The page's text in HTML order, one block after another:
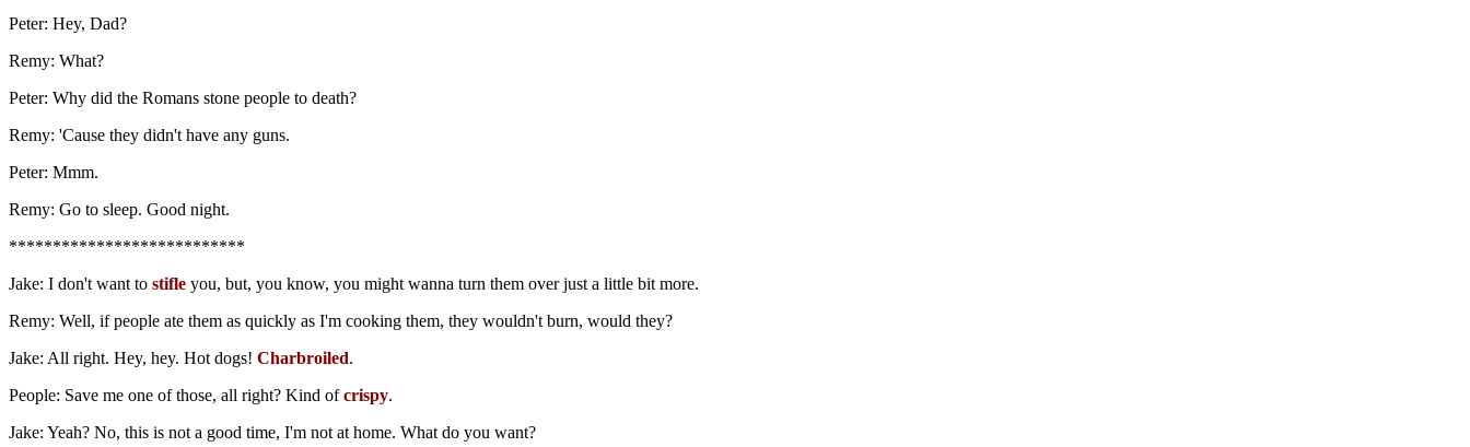
Peter: Hey, Dad?
Remy: What?
Peter: Why did the Romans stone people to death?
Remy: 'Cause they didn't have any guns.
Peter: Mmm.
Remy: Go to sleep. Good night.
***************************
Jake: I don't want to stifle you, but, you know, you might wanna turn them over just a little bit more.
Remy: Well, if people ate them as quickly as I'm cooking them, they wouldn't burn, would they?
Jake: All right. Hey, hey. Hot dogs! Charbroiled.
People: Save me one of those, all right? Kind ofcrispy.
Jake: Yeah? No, this is not a good time, I'm not at home. What do you want?